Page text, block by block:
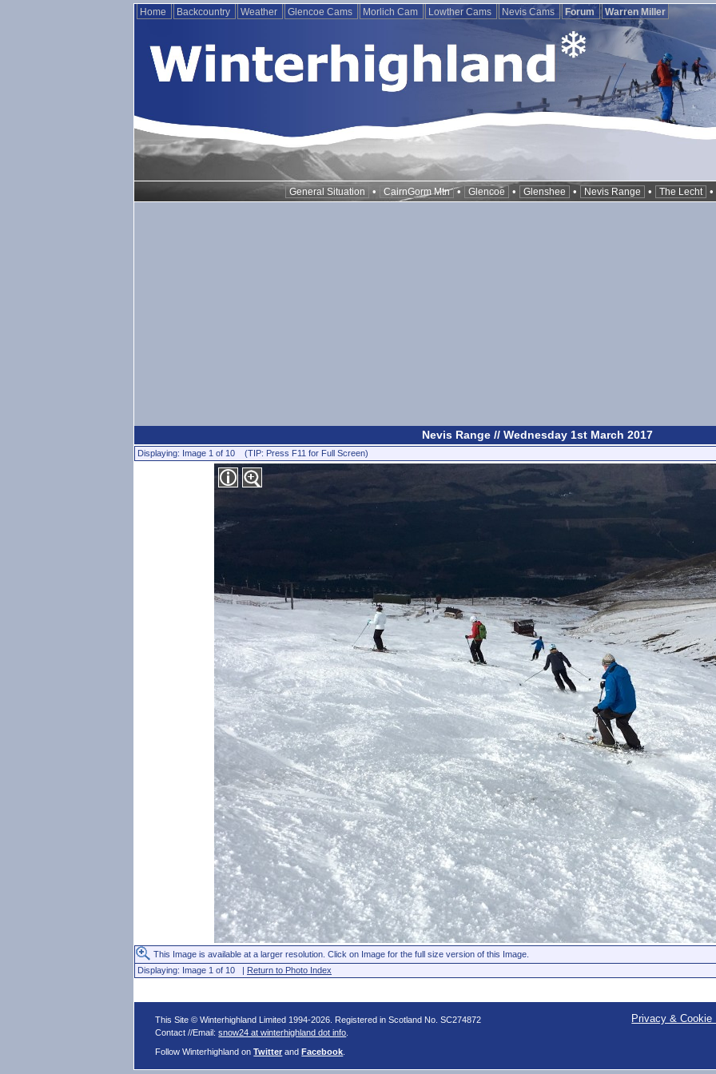
Home Backcountry Weather Glencoe Cams Morlich Cam Lowther Cams Nevis Cams Forum Warren Miller
General Situation • CairnGorm Mtn • Glencoe • Glenshee • Nevis Range • The Lecht •
Nevis Range // Wednesday 1st March 2017
Displaying: Image 1 of 10 (TIP: Press F11 for Full Screen)
This Image is available at a larger resolution. Click on Image for the full size version of this Image.
Displaying: Image 1 of 10 | Return to Photo Index
This Site © Winterhighland Limited 1994-2026. Registered in Scotland No. SC274872
Contact //Email:snow24 at winterhighland dot info
Follow Winterhighland onTwitter andFacebook
Privacy & Cookie